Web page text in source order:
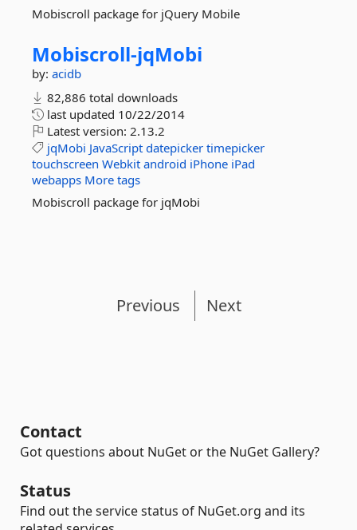
Mobiscroll package for jQuery Mobile
Mobiscroll-jqMobi
by: acidb
82,886 total downloads
last updated 10/22/2014
Latest version: 2.13.2
jqMobi JavaScript datepicker timepicker
touchscreen Webkit android iPhone iPad
webapps More tags
Mobiscroll package for jqMobi
Previous Next
Contact
Got questions about NuGet or the NuGet Gallery?
Status
Find out the service status of NuGet.org and its